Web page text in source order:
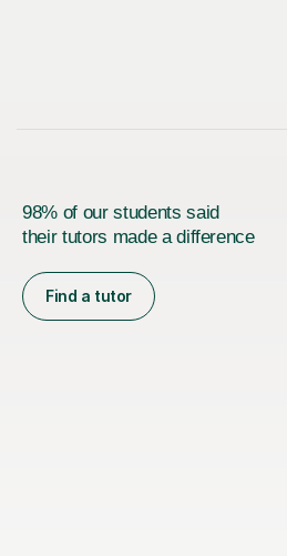
98% of our students said
their tutors made a difference
Find a tutor